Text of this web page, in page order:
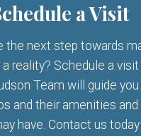
a Visit
the next step towards
reality? Schedule a
Team will guide
and their amenities
have. Contact us